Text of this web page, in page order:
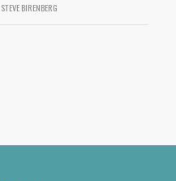
STEVE BIRENBERG